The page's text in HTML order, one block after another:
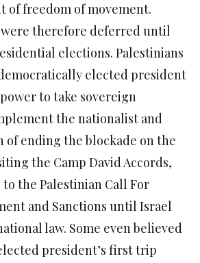
of freedom of movement.
were therefore deferred until
elections. Palestinians
elected president
to take sovereign
the nationalist and
of ending the blockade on the
the Camp David Accords,
the Palestinian Call For
and Sanctions until Israel
law. Some even believed
president’s first trip